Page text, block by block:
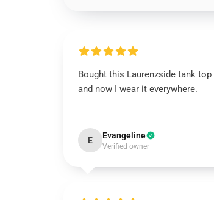
Bought this Laurenzside tank
and now I wear it everywhere.
E Evangeline
Verified owner